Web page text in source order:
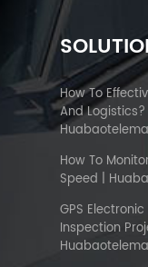
How To
And Logistics?
How To
Speed |
GPS
Inspection